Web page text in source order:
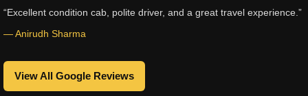
“Excellent condition cab, polite driver, and a great travel experience.”
— Anirudh Sharma
View All Google Reviews